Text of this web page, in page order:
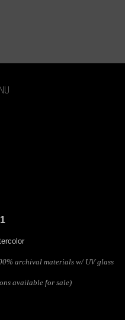
archival materials w/ UV glass
available for sale)